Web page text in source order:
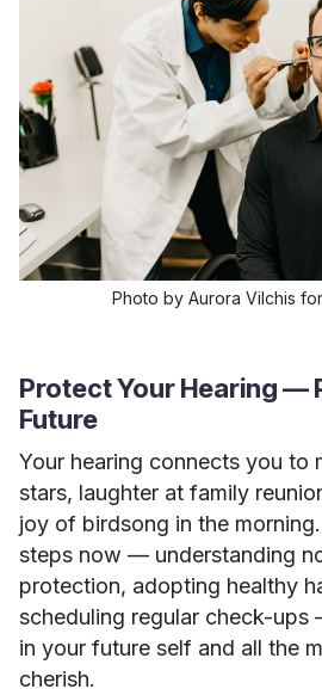
Photo by Aurora Vilchis
Protect Your Hearing —
Future
Your hearing connects you to
stars, laughter at family
joy of birdsong in the
steps now — understanding
protection, adopting healthy
scheduling regular check-ups
in your future self and all the
cherish.